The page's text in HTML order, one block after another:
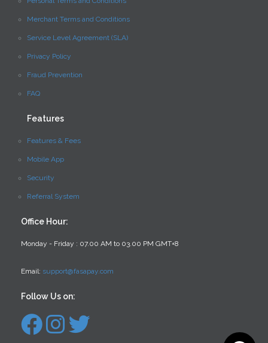
Merchant Terms and Conditions
Service Level Agreement (SLA)
Privacy Policy
Fraud Prevention
FAQ
Features
Features & Fees
Mobile App
Security
Referral System
Office Hour:
Monday - Friday : 07.00 AM to 03.00 PM GMT+8
Email: support@fasapay.com
Follow Us on: